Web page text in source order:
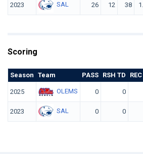
2023 SAL 26 12 38
Scoring
Season Team PASS RSH TD
2025 OLEMS 0 0
2023 SAL 0 0